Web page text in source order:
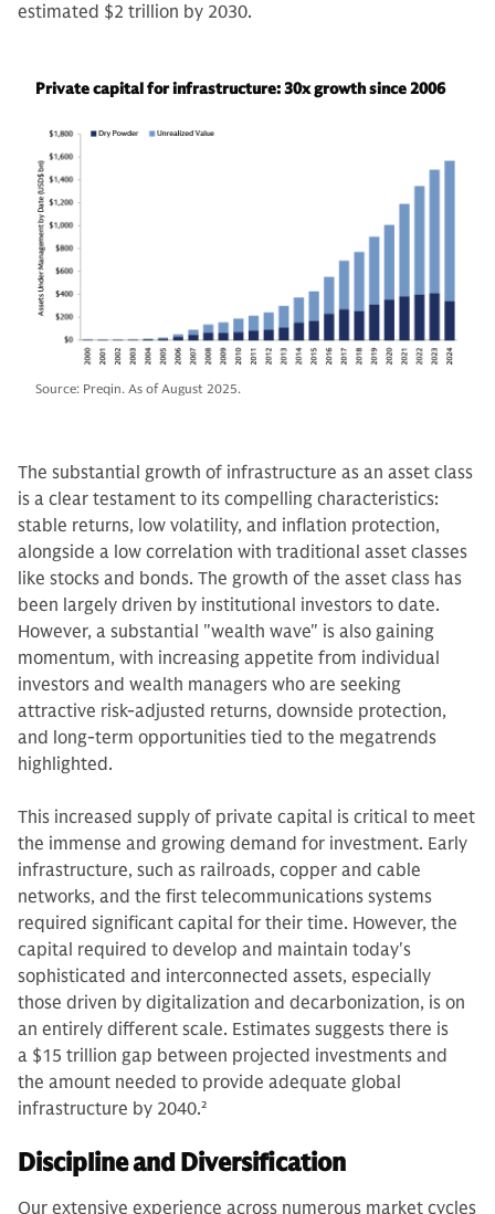
estimated $2 trillion by 2030.
Private capital for infrastructure: 30x growth since 2006
Source: Preqin. As of August 2025.
The substantial growth of infrastructure as an asset class
is a clear testament to its compelling characteristics:
stable returns, low volatility, and inflation protection,
alongside a low correlation with traditional asset classes
like stocks and bonds. The growth of the asset class has
been largely driven by institutional investors to date.
However, a substantial "wealth wave" is also gaining
momentum, with increasing appetite from individual
investors and wealth managers who are seeking
attractive risk-adjusted returns, downside protection,
and long-term opportunities tied to the megatrends
highlighted.
This increased supply of private capital is critical to meet
the immense and growing demand for investment. Early
infrastructure, such as railroads, copper and cable
networks, and the first telecommunications systems
required significant capital for their time. However, the
capital required to develop and maintain today's
sophisticated and interconnected assets, especially
those driven by digitalization and decarbonization, is on
an entirely different scale. Estimates suggests there is
a $15 trillion gap between projected investments and
the amount needed to provide adequate global
infrastructure by 2040.2
Discipline and Diversification
Our extensive experience across numerous market cycles